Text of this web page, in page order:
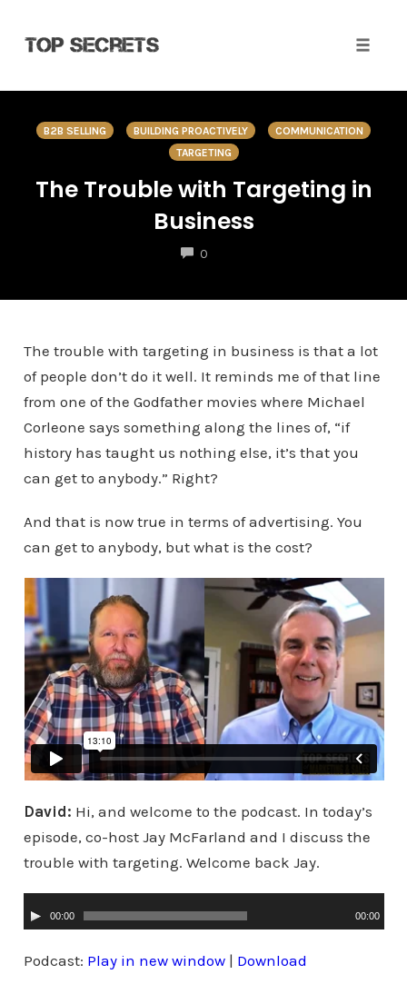
content
B2B SELLING BUILDING PROACTIVELY
COMMUNICATION
TARGETING
The Trouble with Targeting in
Business
0COMMENTS
The trouble with targeting in business is that a lot
of people don’t do it well. It reminds me of that line
from one of the Godfather movies where Michael
Corleone says something along the lines of, “if
history has taught us nothing else, it’s that you
can get to anybody.” Right?
And that is now true in terms of advertising. You
can get to anybody, but what is the cost?
David: Hi, and welcome to the podcast. In today’s
episode, co-host Jay McFarland and I discuss the
trouble with targeting. Welcome back Jay.
u
d
00:00 00:00
Podcast: Play in new window| Download